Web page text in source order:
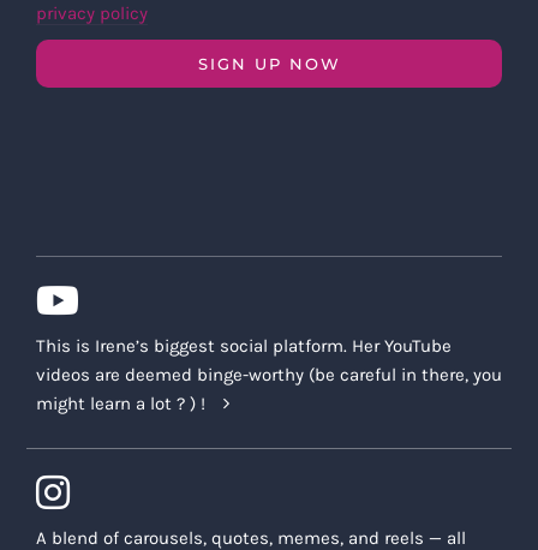
privacy policy
SIGN UP NOW
This is Irene’s biggest social platform. Her YouTube
videos are deemed binge-worthy (be careful in there, you
might learn a lot ? ) !
A blend of carousels, quotes, memes, and reels — all